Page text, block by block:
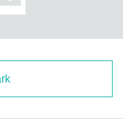
when taking photos so
not be able to receive it.